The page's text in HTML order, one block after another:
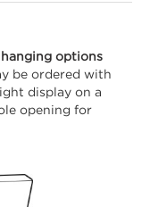
options
be ordered with
display on a
opening for